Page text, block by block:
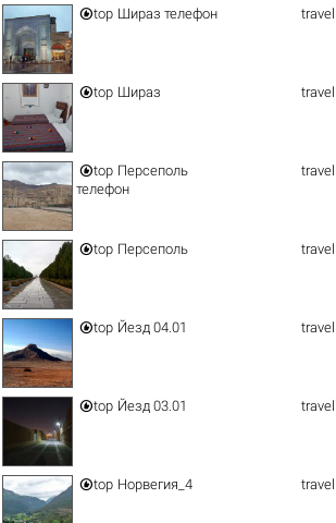
top Шираз телефон travel
top Шираз travel
top Персеполь
телефон
travel
top Персеполь travel
top Йезд 04.01 travel
top Йезд 03.01 travel
top Норвегия_4 travel